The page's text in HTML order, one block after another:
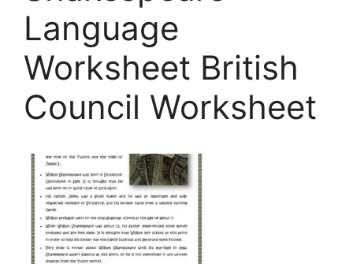
Language
Worksheet British
Council Worksheet